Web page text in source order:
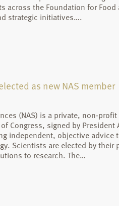
across the Foundation for Food
strategic initiatives….
as new NAS member
(NAS) is a private, non-
Congress, signed by President
independent, objective advice
Scientists are elected by their
to research. The…